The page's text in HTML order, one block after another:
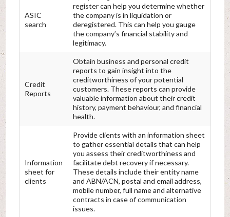
ASIC
search
register can help you determine whether
the company is in liquidation or
deregistered. This can help you gauge
the company’s financial stability and
legitimacy.
Credit
Reports
Obtain business and personal credit
reports to gain insight into the
creditworthiness of your potential
customers. These reports can provide
valuable information about their credit
history, payment behaviour, and financial
health.
Information
sheet for
clients
Provide clients with an information sheet
to gather essential details that can help
you assess their creditworthiness and
facilitate debt recovery if necessary.
These details include their entity name
and ABN/ACN, postal and email address,
mobile number, full name and alternative
contracts in case of communication
issues.